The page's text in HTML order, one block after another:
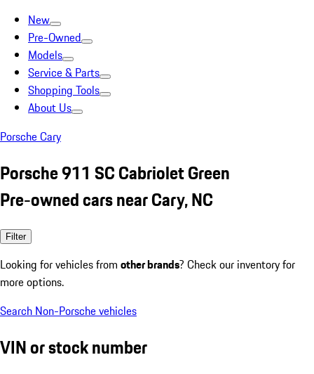
New
Pre-Owned
Models
Service & Parts
Shopping Tools
About Us
Porsche Cary
Porsche 911 SC Cabriolet Green
Pre-owned cars near Cary, NC
Filter
Looking for vehicles from other brands? Check our inventory for
more options.
Search Non-Porsche vehicles
VIN or stock number